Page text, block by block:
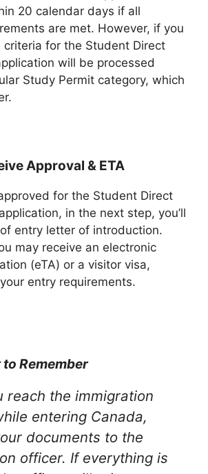
20 calendar days if all
are met. However, if you
criteria for the Student Direct
will be processed
Study Permit category, which
Approval & ETA
for the Student Direct
in the next step, you’ll
entry letter of introduction.
may receive an electronic
(eTA) or a visitor visa,
entry requirements.
Remember
reach the immigration
entering Canada,
documents to the
officer. If everything is